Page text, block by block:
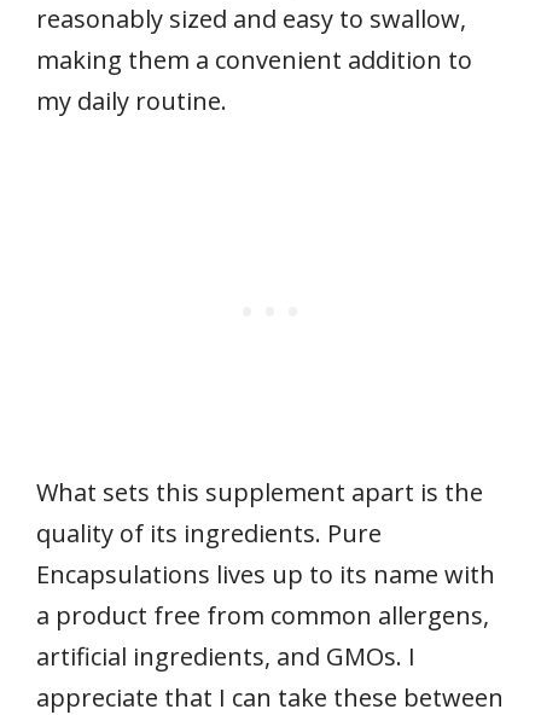
reasonably sized and easy to swallow,
making them a convenient addition to
my daily routine.
What sets this supplement apart is the
quality of its ingredients. Pure
Encapsulations lives up to its name with
a product free from common allergens,
artificial ingredients, and GMOs. I
appreciate that I can take these between